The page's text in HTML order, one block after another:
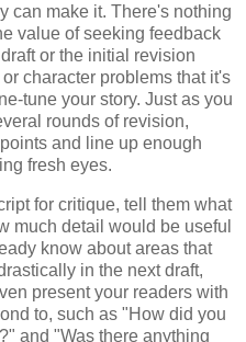
can make it. There's nothing
value of seeking feedback
or the initial revision
character problems that it's
tune your story. Just as you
rounds of revision,
and line up enough
fresh eyes.
for critique, tell them what
much detail would be useful
know about areas that
in the next draft,
present your readers with
to, such as "How did you
and "Was there anything